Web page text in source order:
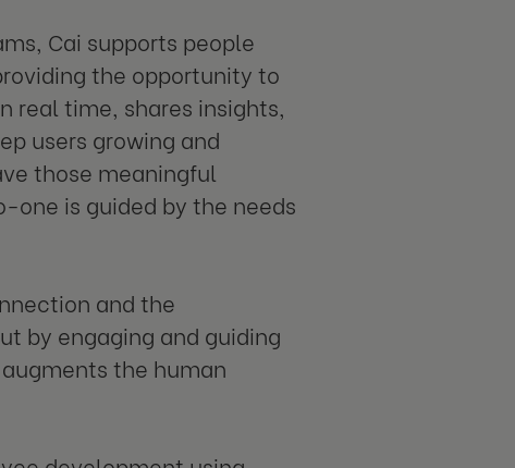
Cai supports people
the opportunity to
real time, shares insights,
users growing and
those meaningful
is guided by the needs
and the
by engaging and guiding
the human